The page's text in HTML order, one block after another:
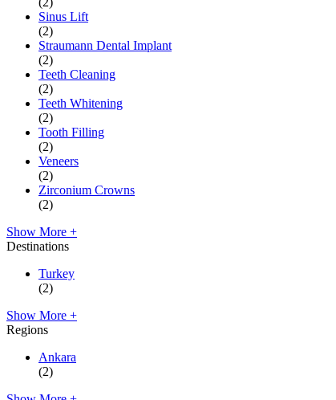
Sinus Lift
(2)
Straumann Dental Implant
(2)
Teeth Cleaning
(2)
Teeth Whitening
(2)
Tooth Filling
(2)
Veneers
(2)
Zirconium Crowns
(2)
Show More +
Destinations
Turkey
(2)
Show More +
Regions
Ankara
(2)